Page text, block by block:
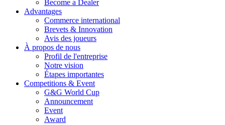
Become a Dealer
Advantages
Commerce international
Brevets & Innovation
Avis des joueurs
À propos de nous
Profil de l'entreprise
Notre vision
Étapes importantes
Competitions & Event
G&G World Cup
Announcement
Event
Award